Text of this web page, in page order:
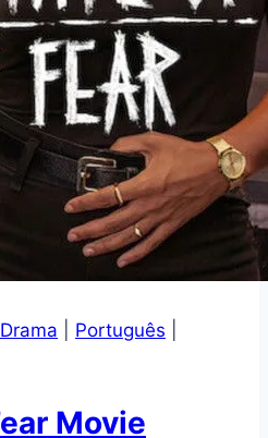
Drama Português
Movie